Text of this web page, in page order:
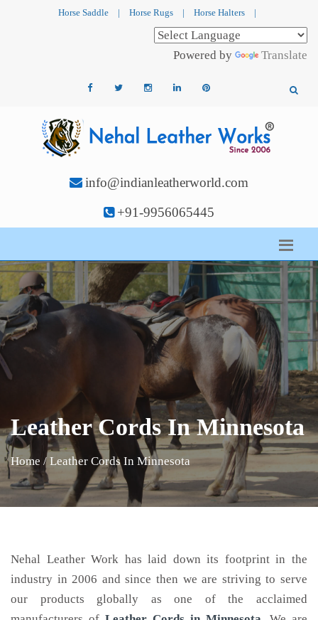
Horse Saddle | Horse Rugs | Horse Halters |
Powered by Translate
info@indianleatherworld.com
+91-9956065445
Leather Cords In Minnesota
Home / Leather Cords In Minnesota
Nehal Leather Work has laid down its footprint in the
industry in 2006 and since then we are striving to serve
our products globally as one of the acclaimed